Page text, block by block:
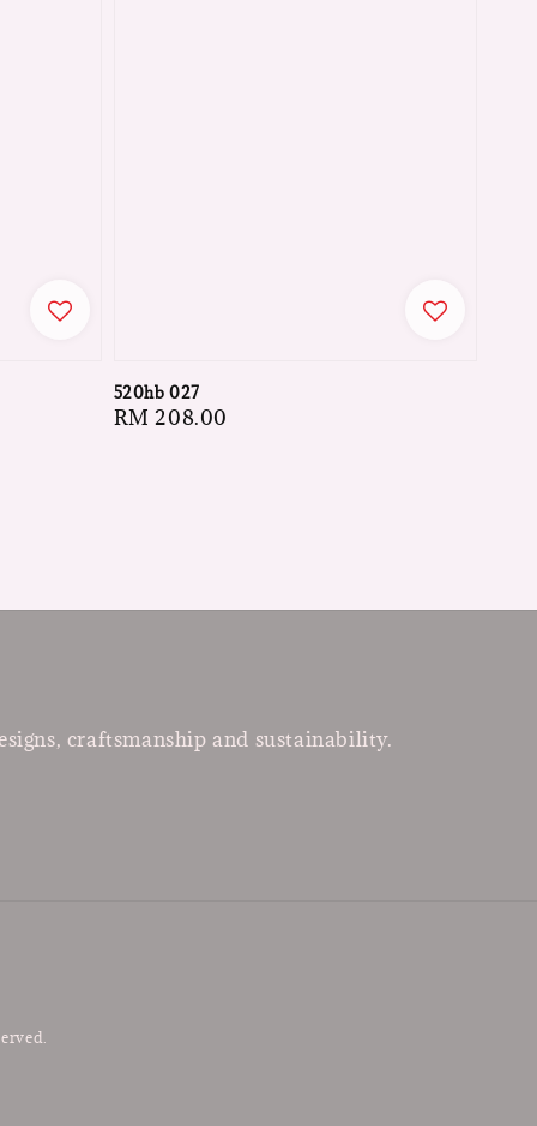
520hb 027
Regular
RM 208.00
craftsmanship and sustainability.